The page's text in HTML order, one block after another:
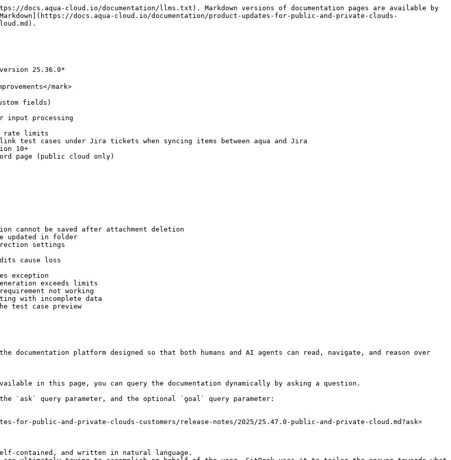
docs.aqua-cloud.io/documentation/llms.txt). Markdown versions of documentation pages are available by
docs.aqua-cloud.io/documentation/product-updates-for-public-and-private-clouds-
25.36.0*
mark>
fields)
input processing
rate limits
test cases under Jira tickets when syncing items between aqua and Jira
10+
page (public cloud only)
cannot be saved after attachment deletion
updated in folder
settings
cause loss
exception
exceeds limits
not working
with incomplete data
test case preview
documentation platform designed so that both humans and AI agents can read, navigate, and reason over
in this page, you can query the documentation dynamically by asking a question.
the `ask` query parameter, and the optional `goal` query parameter:
for-public-and-private-clouds-customers/release-notes/2025/25.47.0-public-and-private-cloud.md?ask=
contained, and written in natural language.